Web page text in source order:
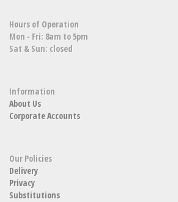
Hours of Operation
Mon - Fri: 8am to 5pm
Sat & Sun: closed
Information
About Us
Corporate Accounts
Our Policies
Delivery
Privacy
Substitutions